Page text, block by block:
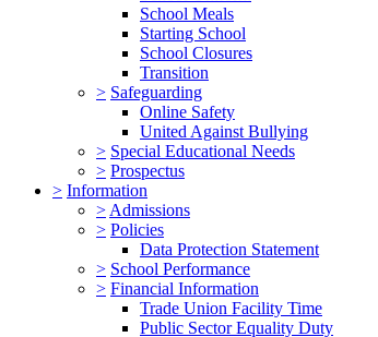
School Meals
Starting School
School Closures
Transition
> Safeguarding
Online Safety
United Against Bullying
> Special Educational Needs
> Prospectus
> Information
> Admissions
> Policies
Data Protection Statement
> School Performance
> Financial Information
Trade Union Facility Time
Public Sector Equality Duty